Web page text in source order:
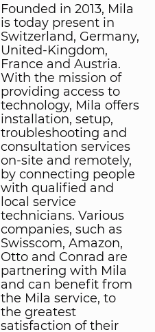
Founded in 2013, Mila
is today present in
Switzerland, Germany,
United-Kingdom,
France and Austria.
With the mission of
providing access to
technology, Mila offers
installation, setup,
troubleshooting and
consultation services
on-site and remotely,
by connecting people
with qualified and
local service
technicians. Various
companies, such as
Swisscom, Amazon,
Otto and Conrad are
partnering with Mila
and can benefit from
the Mila service, to
the greatest
satisfaction of their